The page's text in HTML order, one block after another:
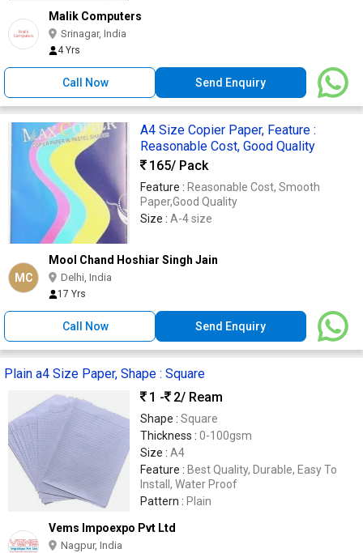
Malik Computers
Srinagar, India
4 Yrs
Call Now Send Enquiry
A4 Size Copier Paper, Feature :
Reasonable Cost, Good Quality
165/ Pack
Feature : Reasonable Cost, Smooth
Paper,Good Quality
Size : A-4 size
MC
Mool Chand Hoshiar Singh Jain
Delhi, India
17 Yrs
Call Now Send Enquiry
Plain a4 Size Paper, Shape : Square
1 -
2/ Ream
Shape : Square
Thickness : 0-100gsm
Size : A4
Feature : Best Quality, Durable, Easy To
Install, Water Proof
Pattern : Plain
Vems Impoexpo Pvt Ltd
Nagpur, India